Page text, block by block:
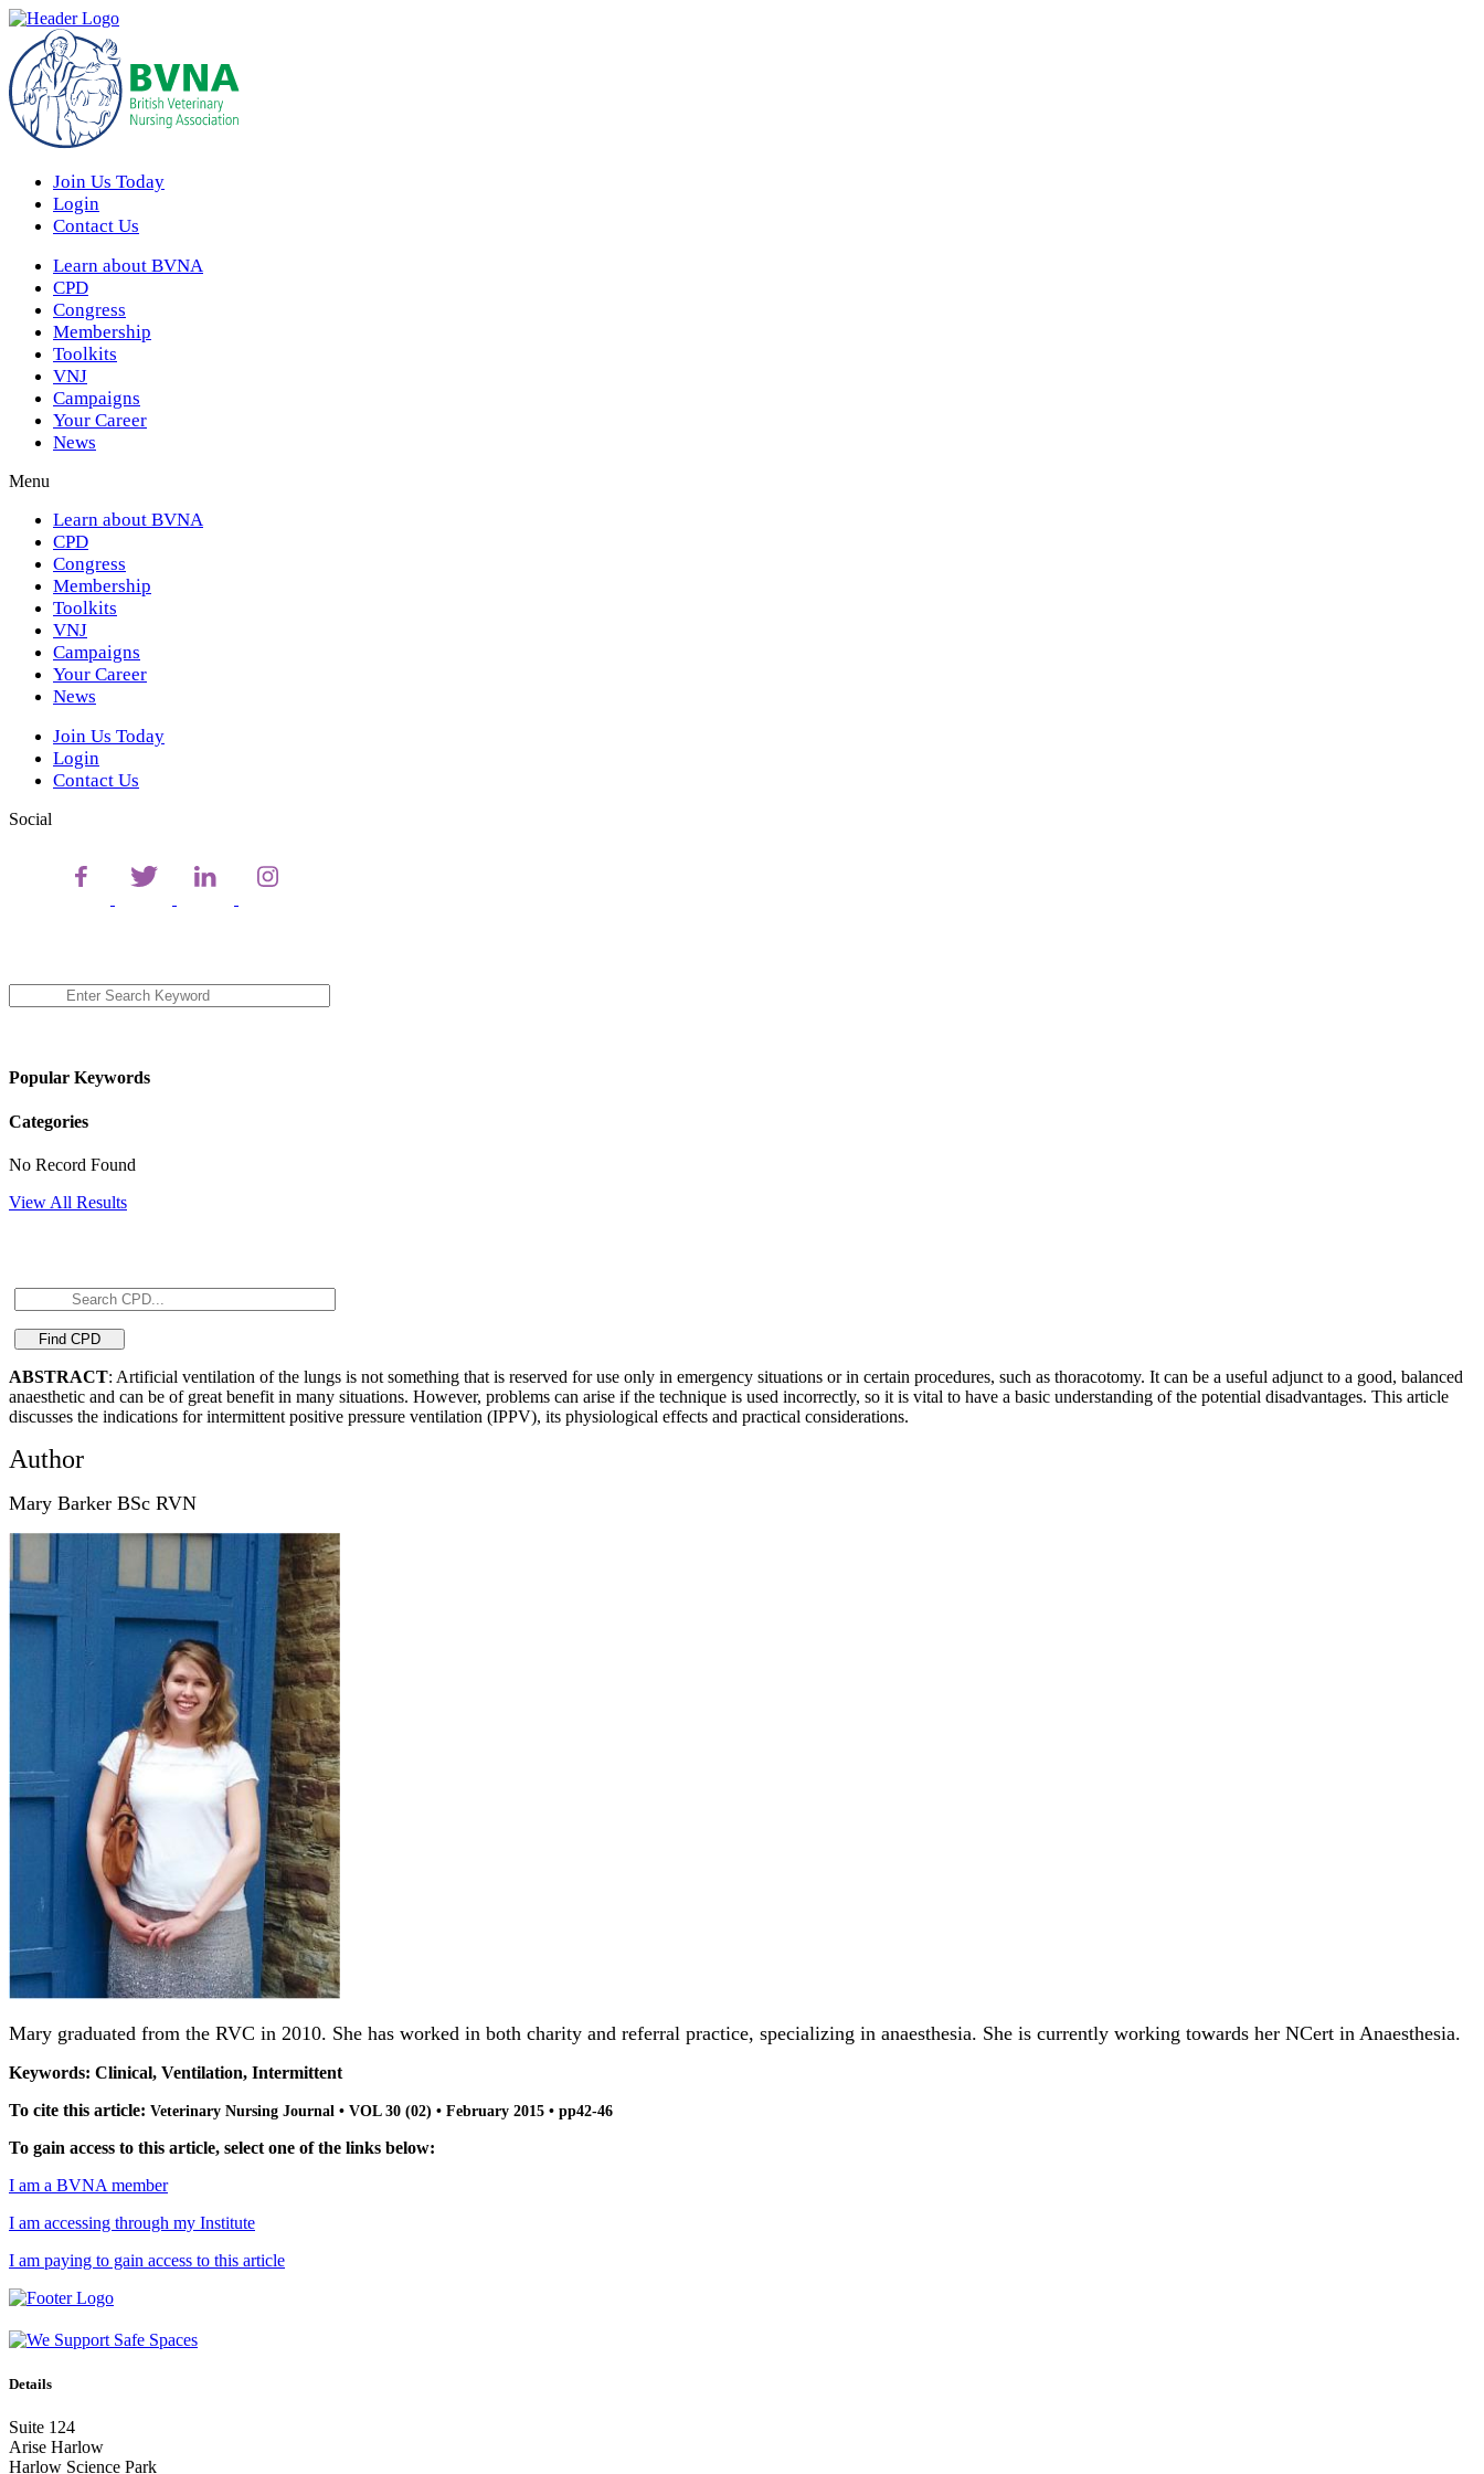
Join Us Today
Login
Contact Us
Learn about BVNA
CPD
Congress
Membership
Toolkits
VNJ
Campaigns
Your Career
News
Menu
Learn about BVNA
CPD
Congress
Membership
Toolkits
VNJ
Campaigns
Your Career
News
Join Us Today
Login
Contact Us
Social
Popular Keywords
Categories
No Record Found
View All Results
ABSTRACT: Artificial ventilation of the lungs is not something that is reserved for use only in emergency situations or in certain procedures, such as thoracotomy. It can be a useful adjunct to a good, balanced
anaesthetic and can be of great benefit in many situations. However, problems can arise if the technique is used incorrectly, so it is vital to have a basic understanding of the potential disadvantages. This article
discusses the indications for intermittent positive pressure ventilation (IPPV), its physiological effects and practical considerations.
Author
Mary Barker BSc RVN
Mary graduated from the RVC in 2010. She has worked in both charity and referral practice, specializing in anaesthesia. She is currently working towards her NCert in Anaesthesia.
Keywords: Clinical, Ventilation, Intermittent
To cite this article: Veterinary Nursing Journal • VOL 30 (02) • February 2015 • pp42-46
To gain access to this article, select one of the links below:
I am a BVNA member
I am accessing through my Institute
I am paying to gain access to this article
Details
Suite 124
Arise Harlow
Harlow Science Park